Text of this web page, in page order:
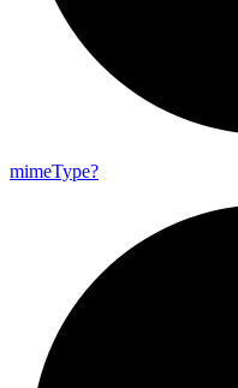
mimeType?